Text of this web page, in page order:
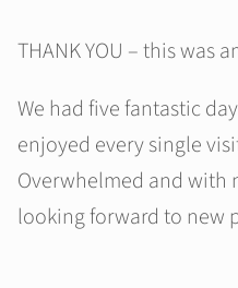
THANK YOU – this was
We had five fantastic
enjoyed every single
Overwhelmed and with
looking forward to new